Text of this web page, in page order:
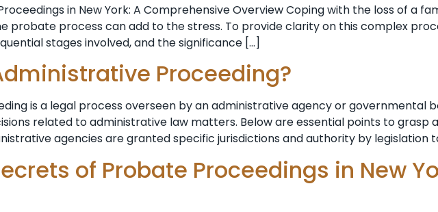
in New York: A Comprehensive Overview Coping‌ with the loss of a
probate process⁤ can add to the stress. To provide clarity on this ⁢complex
stages involved, and the significance […]
Proceeding?
is a legal process overseen by an administrative agency or governmental
related to administrative law matters. Below are essential points to grasp
agencies are granted specific jurisdictions and authority by legislation
of Probate Proceedings in New